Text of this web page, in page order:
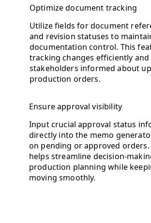
Optimize document tracking
Utilize fields for document
and revision statuses to
documentation control. This
tracking changes efficiently and
stakeholders informed about
production orders.
Ensure approval visibility
Input crucial approval status
directly into the memo
on pending or approved
helps streamline decision-
production planning while
moving smoothly.